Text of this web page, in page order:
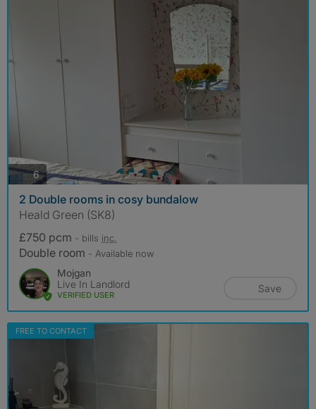
6photos
2 Double rooms in cosy bundalow
Heald Green (SK8)
£750 pcm - bills inc.
Double room - Available now
Mojgan
Live In Landlord
VERIFIED USER
Save
FREE TO CONTACT